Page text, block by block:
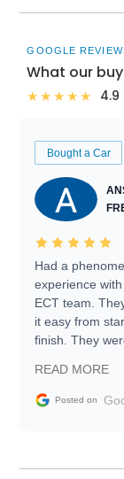
GOOGLE
What our
★★★★★ 4.9
Bought a Car
Had a
experience
ECT team.
it easy from
finish. They
information
and facilitating
my car shipped
READ MORE
Posted on